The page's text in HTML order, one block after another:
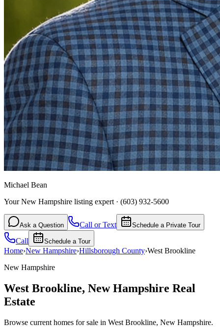
Michael Bean
Your New Hampshire listing expert · (603) 932-5600
Ask a Question Call or Text Schedule a Private Tour
Call Schedule a Tour
Home›New Hampshire›Hillsborough County›West Brookline
New Hampshire
West Brookline, New Hampshire Real
Estate
Browse current homes for sale in West Brookline, New Hampshire.